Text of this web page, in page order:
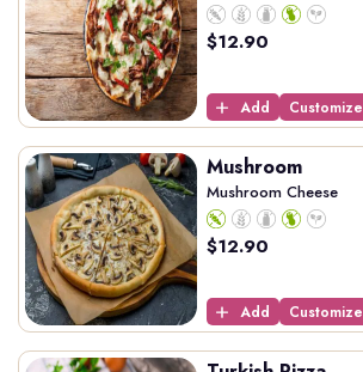
$12.90
Add Customize
Mushroom
Mushroom Cheese
$12.90
Add Customize